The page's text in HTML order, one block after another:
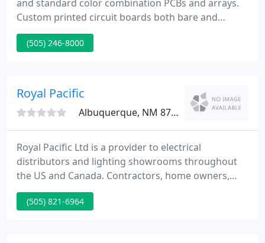
and standard color combination PCBs and arrays.
Custom printed circuit boards both bare and
populated to your specification delivered in a timely
manner. Backlight, front light, sidelight we have the
and not so standard packaging.
(505) 246-8000
Royal Pacific
Albuquerque, NM 87113
Royal Pacific Ltd is a provider to electrical
distributors and lighting showrooms throughout
the US and Canada. Contractors, home owners,
and end users are encouraged to contact us to find
the nearest dealer in their respective areas.
(505) 821-6964